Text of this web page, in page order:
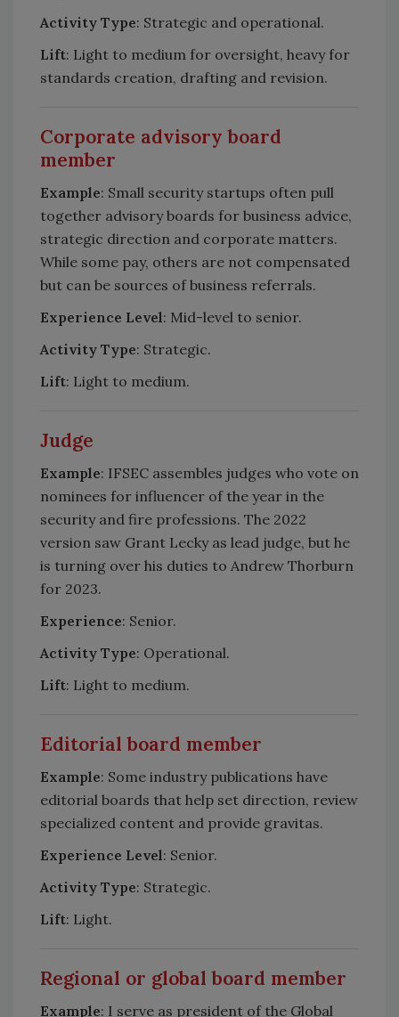
Activity Type: Strategic and operational.
Lift: Light to medium for oversight, heavy for
standards creation, drafting and revision.
Corporate advisory board
member
Example: Small security startups often pull
together advisory boards for business advice,
strategic direction and corporate matters.
While some pay, others are not compensated
but can be sources of business referrals.
Experience Level: Mid-level to senior.
Activity Type: Strategic.
Lift: Light to medium.
Judge
Example: IFSEC assembles judges who vote on
nominees for influencer of the year in the
security and fire professions. The 2022
version saw Grant Lecky as lead judge, but he
is turning over his duties to Andrew Thorburn
for 2023.
Experience: Senior.
Activity Type: Operational.
Lift: Light to medium.
Editorial board member
Example: Some industry publications have
editorial boards that help set direction, review
specialized content and provide gravitas.
Experience Level: Senior.
Activity Type: Strategic.
Lift: Light.
Regional or global board member
Example: I serve as president of the Global